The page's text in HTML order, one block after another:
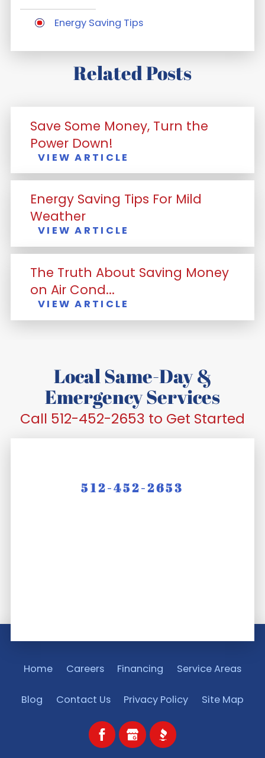
Energy Saving Tips
Related Posts
Save Some Money, Turn the
Power Down!
VIEW ARTICLE
Energy Saving Tips For Mild
Weather
VIEW ARTICLE
The Truth About Saving Money
on Air Cond...
VIEW ARTICLE
Local Same-Day &
Emergency Services
Call 512-452-2653 to Get Started
512-452-2653
Home Careers Financing Service Areas
Blog Contact Us Privacy Policy Site Map